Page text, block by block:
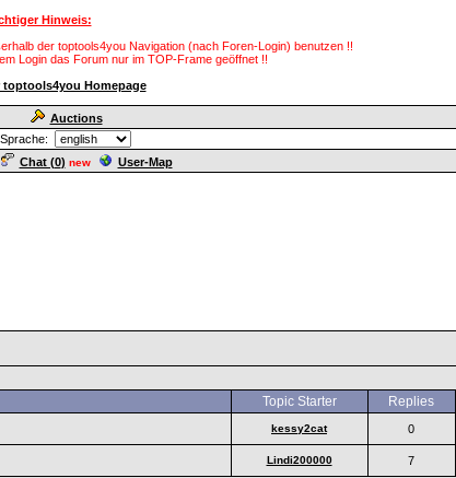
Hinweis:
der toptools4you Navigation (nach Foren-Login) benutzen !!
Login das Forum nur im TOP-Frame geöffnet !!
toptools4you Homepage
Auctions
Chat (0) new User-Map
Topic Starter Replies
kessy2cat 0
Lindi200000 7